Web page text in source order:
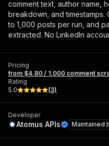
comment text, author name,
breakdown, and
to 1,000 posts per run, and
extracted. No LinkedIn
Pricing
from $4.80 / 1,000 comment
Rating
5.0
(3)
Developer
Atomus APIs Maintained